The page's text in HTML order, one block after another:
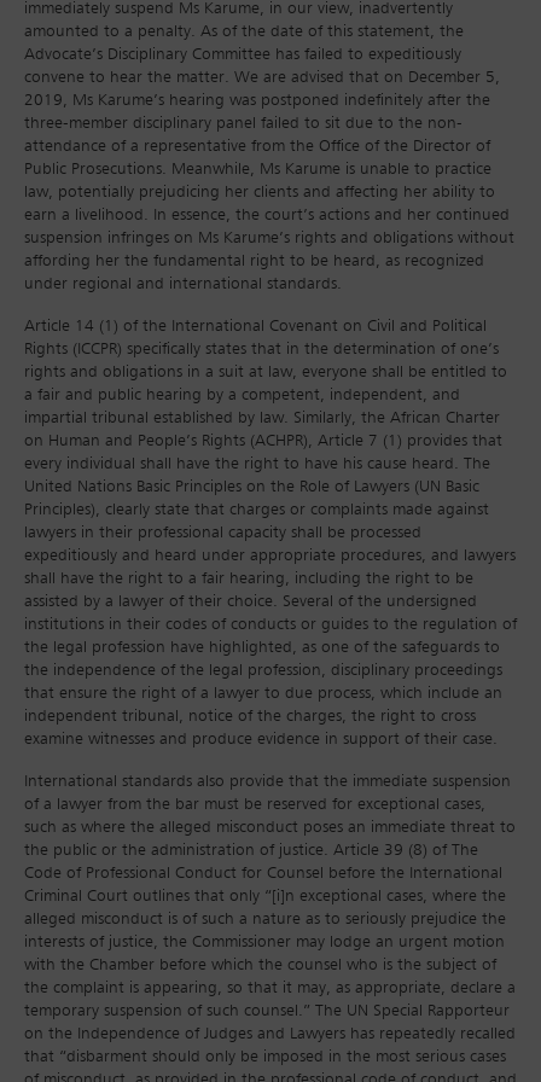
immediately suspend Ms Karume, in our view, inadvertently
amounted to a penalty. As of the date of this statement, the
Advocate’s Disciplinary Committee has failed to expeditiously
convene to hear the matter. We are advised that on December 5,
2019, Ms Karume’s hearing was postponed indefinitely after the
three-member disciplinary panel failed to sit due to the non-
attendance of a representative from the Office of the Director of
Public Prosecutions. Meanwhile, Ms Karume is unable to practice
law, potentially prejudicing her clients and affecting her ability to
earn a livelihood. In essence, the court’s actions and her continued
suspension infringes on Ms Karume’s rights and obligations without
affording her the fundamental right to be heard, as recognized
under regional and international standards.
Article 14 (1) of the International Covenant on Civil and Political
Rights (ICCPR) specifically states that in the determination of one’s
rights and obligations in a suit at law, everyone shall be entitled to
a fair and public hearing by a competent, independent, and
impartial tribunal established by law. Similarly, the African Charter
on Human and People’s Rights (ACHPR), Article 7 (1) provides that
every individual shall have the right to have his cause heard. The
United Nations Basic Principles on the Role of Lawyers (UN Basic
Principles), clearly state that charges or complaints made against
lawyers in their professional capacity shall be processed
expeditiously and heard under appropriate procedures, and lawyers
shall have the right to a fair hearing, including the right to be
assisted by a lawyer of their choice. Several of the undersigned
institutions in their codes of conducts or guides to the regulation of
the legal profession have highlighted, as one of the safeguards to
the independence of the legal profession, disciplinary proceedings
that ensure the right of a lawyer to due process, which include an
independent tribunal, notice of the charges, the right to cross
examine witnesses and produce evidence in support of their case.
International standards also provide that the immediate suspension
of a lawyer from the bar must be reserved for exceptional cases,
such as where the alleged misconduct poses an immediate threat to
the public or the administration of justice. Article 39 (8) of The
Code of Professional Conduct for Counsel before the International
Criminal Court outlines that only “[i]n exceptional cases, where the
alleged misconduct is of such a nature as to seriously prejudice the
interests of justice, the Commissioner may lodge an urgent motion
with the Chamber before which the counsel who is the subject of
the complaint is appearing, so that it may, as appropriate, declare a
temporary suspension of such counsel.” The UN Special Rapporteur
on the Independence of Judges and Lawyers has repeatedly recalled
that “disbarment should only be imposed in the most serious cases